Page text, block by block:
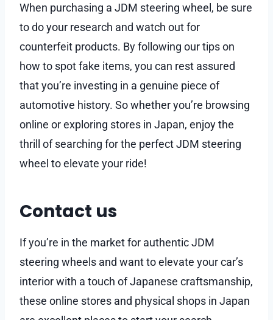
When purchasing a JDM steering wheel, be sure
to do your research and watch out for
counterfeit products. By following our tips on
how to spot fake items, you can rest assured
that you’re investing in a genuine piece of
automotive history. So whether you’re browsing
online or exploring stores in Japan, enjoy the
thrill of searching for the perfect JDM steering
wheel to elevate your ride!
Contact us
If you’re in the market for authentic JDM
steering wheels and want to elevate your car’s
interior with a touch of Japanese craftsmanship,
these online stores and physical shops in Japan